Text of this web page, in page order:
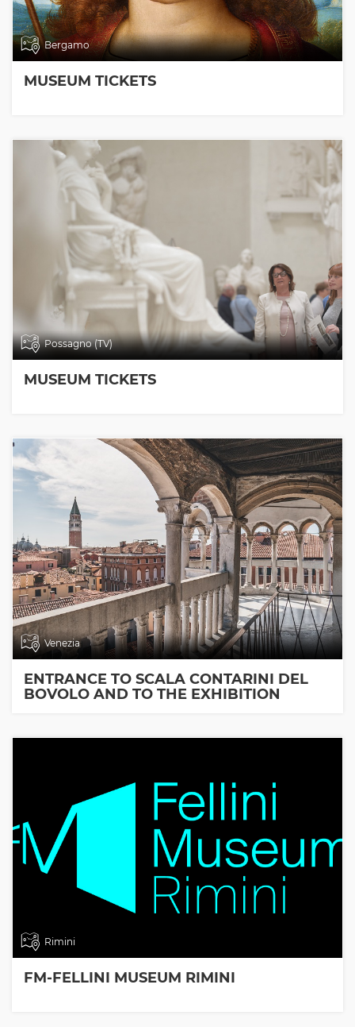
Bergamo
MUSEUM TICKETS
Possagno (TV)
MUSEUM TICKETS
Venezia
ENTRANCE TO SCALA CONTARINI DEL
BOVOLO AND TO THE EXHIBITION
Rimini
FM-FELLINI MUSEUM RIMINI